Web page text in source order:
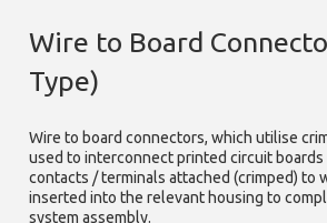
Wire to Board
Type)
Wire to board connectors, which utilise
used to interconnect printed circuit boards
contacts / terminals attached (crimped) to
inserted into the relevant housing to
system assembly.